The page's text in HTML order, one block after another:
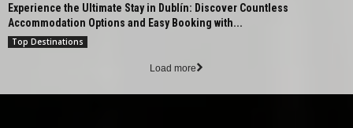
Experience the Ultimate Stay in Dublín: Discover Countless
Accommodation Options and Easy Booking with...
Top Destinations
Load more